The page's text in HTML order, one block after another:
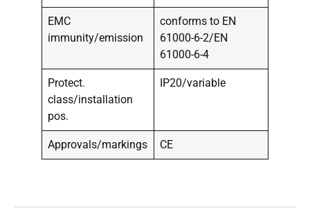
EMC
immunity/emission
conforms to EN
61000-6-2/EN
61000-6-4
Protect.
class/installation
pos.
IP20/variable
Approvals/markings CE